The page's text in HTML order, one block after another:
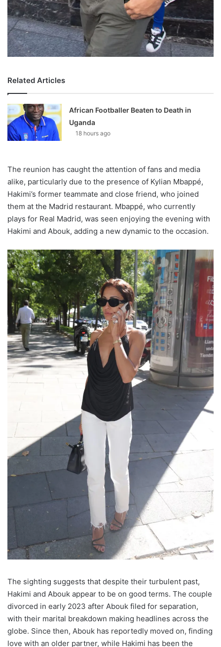
Related Articles
African Footballer Beaten to Death in
Uganda
18 hours ago
The reunion has caught the attention of fans and media
alike, particularly due to the presence of Kylian Mbappé,
Hakimi’s former teammate and close friend, who joined
them at the Madrid restaurant. Mbappé, who currently
plays for Real Madrid, was seen enjoying the evening with
Hakimi and Abouk, adding a new dynamic to the occasion.
The sighting suggests that despite their turbulent past,
Hakimi and Abouk appear to be on good terms. The couple
divorced in early 2023 after Abouk filed for separation,
with their marital breakdown making headlines across the
globe. Since then, Abouk has reportedly moved on, finding
love with an older partner, while Hakimi has been the